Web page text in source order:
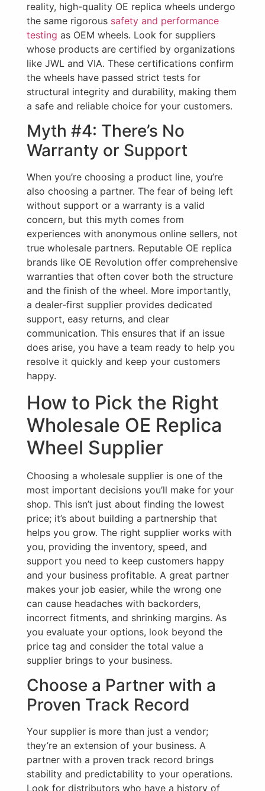
reality, high-quality OE replica wheels undergo
the same rigorous safety and performance
testing as OEM wheels. Look for suppliers
whose products are certified by organizations
like JWL and VIA. These certifications confirm
the wheels have passed strict tests for
structural integrity and durability, making them
a safe and reliable choice for your customers.
Myth #4: There’s No
Warranty or Support
When you’re choosing a product line, you’re
also choosing a partner. The fear of being left
without support or a warranty is a valid
concern, but this myth comes from
experiences with anonymous online sellers, not
true wholesale partners. Reputable OE replica
brands like OE Revolution offer comprehensive
warranties that often cover both the structure
and the finish of the wheel. More importantly,
a dealer-first supplier provides dedicated
support, easy returns, and clear
communication. This ensures that if an issue
does arise, you have a team ready to help you
resolve it quickly and keep your customers
happy.
How to Pick the Right
Wholesale OE Replica
Wheel Supplier
Choosing a wholesale supplier is one of the
most important decisions you’ll make for your
shop. This isn’t just about finding the lowest
price; it’s about building a partnership that
helps you grow. The right supplier works with
you, providing the inventory, speed, and
support you need to keep customers happy
and your business profitable. A great partner
makes your job easier, while the wrong one
can cause headaches with backorders,
incorrect fitments, and shrinking margins. As
you evaluate your options, look beyond the
price tag and consider the total value a
supplier brings to your business.
Choose a Partner with a
Proven Track Record
Your supplier is more than just a vendor;
they’re an extension of your business. A
partner with a proven track record brings
stability and predictability to your operations.
Look for distributors who have a history of